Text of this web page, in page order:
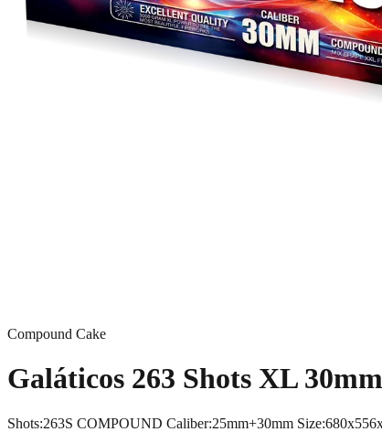
Compound Cake
Galáticos 263 Shots XL
Shots:263S COMPOUND Caliber:25mm+30mm